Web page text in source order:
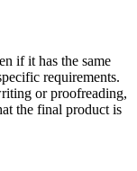
if it has the same
requirements.
or proofreading,
the final product is